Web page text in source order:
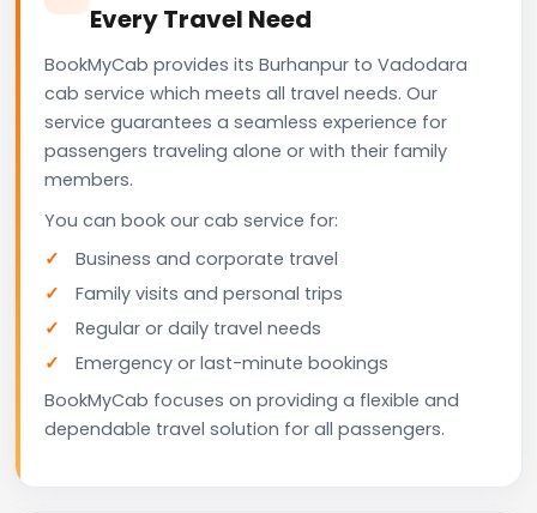
Every Travel Need
BookMyCab provides its Burhanpur to Vadodara
cab service which meets all travel needs. Our
service guarantees a seamless experience for
passengers traveling alone or with their family
members.
You can book our cab service for:
Business and corporate travel
Family visits and personal trips
Regular or daily travel needs
Emergency or last-minute bookings
BookMyCab focuses on providing a flexible and
dependable travel solution for all passengers.